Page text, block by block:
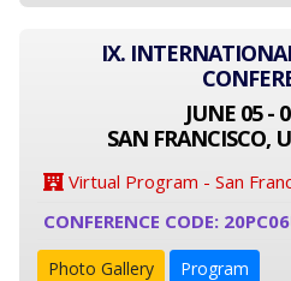
IX.
JUNE 05 -
SAN FRANCISCO,
Virtual Program - San
CONFERENCE CODE:
Photo Gallery Program